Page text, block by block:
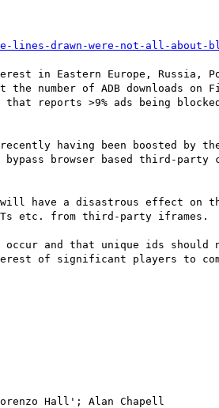
lines-drawn-were-not-all-about-
in Eastern Europe, Russia,
having been boosted by
browser based third-party
have a disastrous effect on
etc. from third-party iframes.
and that unique ids should
of significant players to
Hall'; Alan Chapell